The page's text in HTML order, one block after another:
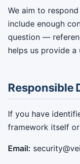
We aim to
include enough
question —
helps us provide a
Responsible
If you have
framework itself
Email: